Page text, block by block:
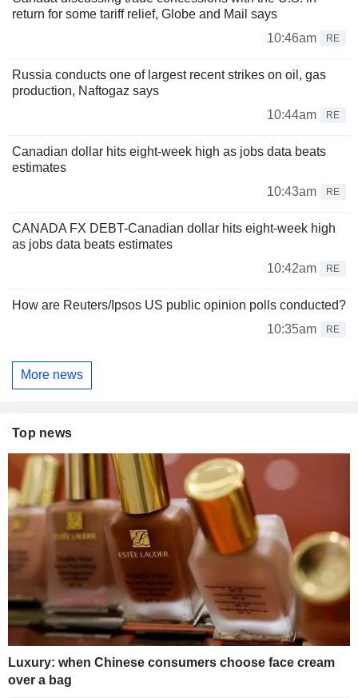
return for some tariff relief, Globe and Mail says
10:46am
RE
Russia conducts one of largest recent strikes on oil, gas
production, Naftogaz says
10:44am
RE
Canadian dollar hits eight-week high as jobs data beats
estimates
10:43am
RE
CANADA FX DEBT-Canadian dollar hits eight-week high
as jobs data beats estimates
10:42am
RE
How are Reuters/Ipsos US public opinion polls conducted?
10:35am
RE
More news
Top news
Luxury: when Chinese consumers choose face cream
over a bag